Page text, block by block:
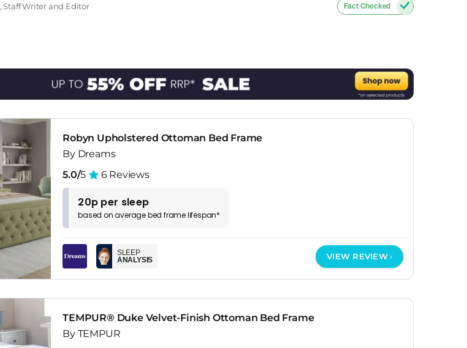
, Staff Writer and Editor
Fact Checked
Robyn Upholstered Ottoman Bed Frame
By Dreams
5.0/5 6 Reviews
20p per sleep
based onaveragebed framelifespan*
SLEEP
ANALYSIS
VIEW REVIEW
TEMPUR® Duke Velvet-Finish Ottoman Bed Frame
By TEMPUR